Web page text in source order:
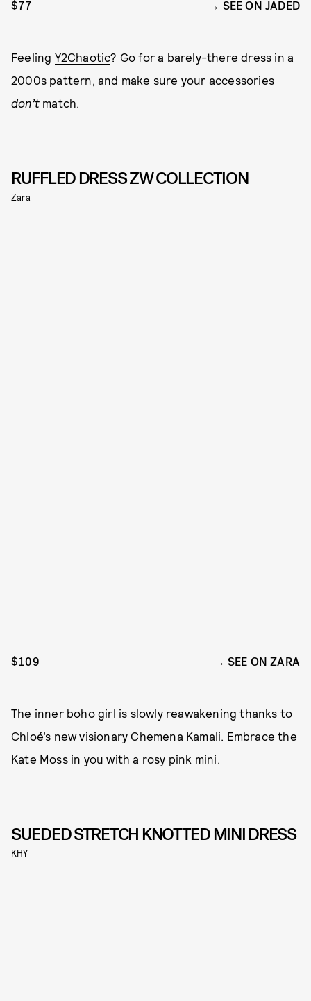
$77 SEE ON JADED
Feeling Y2Chaotic? Go for a barely-there dress in a
2000s pattern, and make sure your accessories
don’t match.
RUFFLED DRESS ZW COLLECTION
Zara
$109 SEE ON ZARA
The inner boho girl is slowly reawakening thanks to
Chloé’s new visionary Chemena Kamali. Embrace the
Kate Mossin you with a rosy pink mini.
SUEDED STRETCH KNOTTED MINI DRESS
KHY